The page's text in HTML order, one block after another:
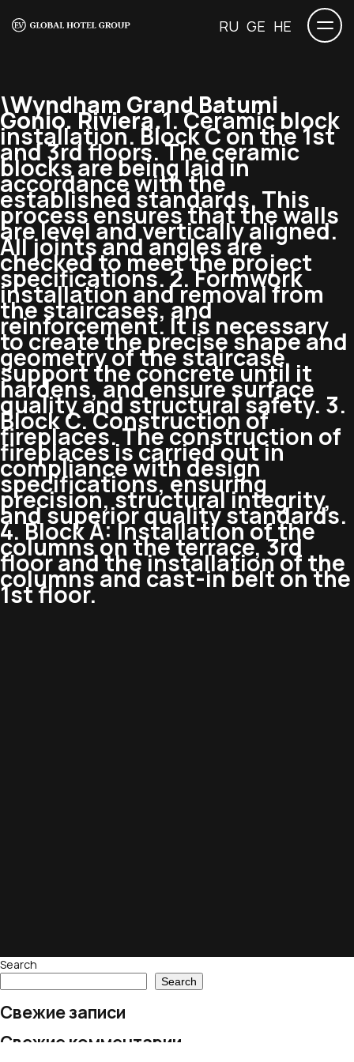
RU GE HE
\Wyndham Grand Batumi
Gonio. Riviera.1. Ceramic block
installation. Block C on the 1st
and 3rd floors. The ceramic
blocks are being laid in
accordance with the
established standards. This
process ensures that the walls
are level and vertically aligned.
All joints and angles are
checked to meet the project
specifications. 2. Formwork
installation and removal from
the staircases, and
reinforcement. It is necessary
to create the precise shape and
geometry of the staircase,
support the concrete until it
hardens, and ensure surface
quality and structural safety. 3.
Block C. Construction of
fireplaces. The construction of
fireplaces is carried out in
compliance with design
specifications, ensuring
precision, structural integrity,
and superior quality standards.
4. Block A: Installation of the
columns on the terrace, 3rd
floor and the installation of the
columns and cast-in belt on the
1st floor.
Search
Search
Свежие записи
Свежие комментарии